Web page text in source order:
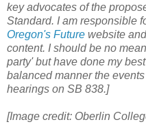
key advocates of the
Standard. I am responsible
Oregon's Future website
content. I should be no
party' but have done my
balanced manner the
hearings on SB 838.]
[Image credit: Oberlin